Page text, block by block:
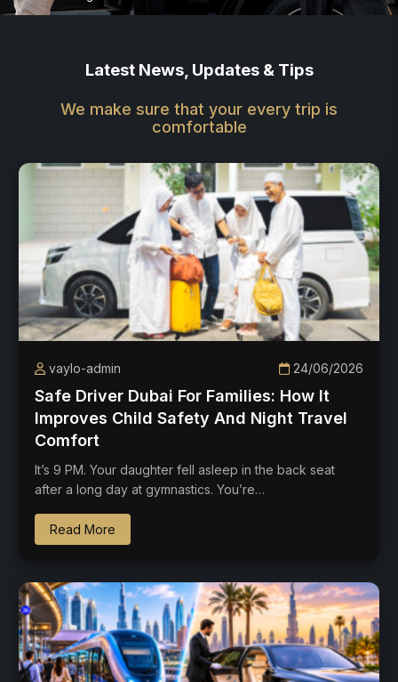
Latest News, Updates & Tips
We make sure that your every trip is
comfortable
vaylo-admin 24/06/2026
Safe Driver Dubai For Families: How It
Improves Child Safety And Night Travel
Comfort
It’s 9 PM. Your daughter fell asleep in the back seat
after a long day at gymnastics. You’re…
Read More